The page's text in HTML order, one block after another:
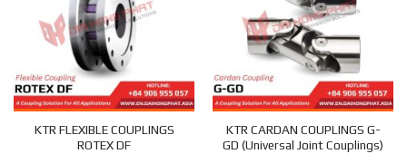
KTR FLEXIBLE COUPLINGS
ROTEX DF
KTR CARDAN COUPLINGS G-
GD (Universal Joint Couplings)